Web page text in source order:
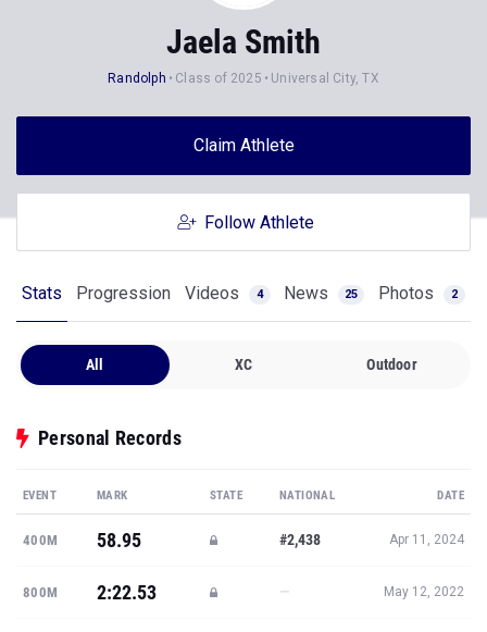
Jaela Smith
Randolph Class of 2025 Universal City, TX
Claim Athlete
Follow Athlete
Stats Progression Videos 4 News 25 Photos 2
All XC Outdoor
Personal Records
EVENT MARK STATE NATIONAL DATE
400M 58.95 #2,438 Apr 11, 2024
800M 2:22.53 — May 12, 2022